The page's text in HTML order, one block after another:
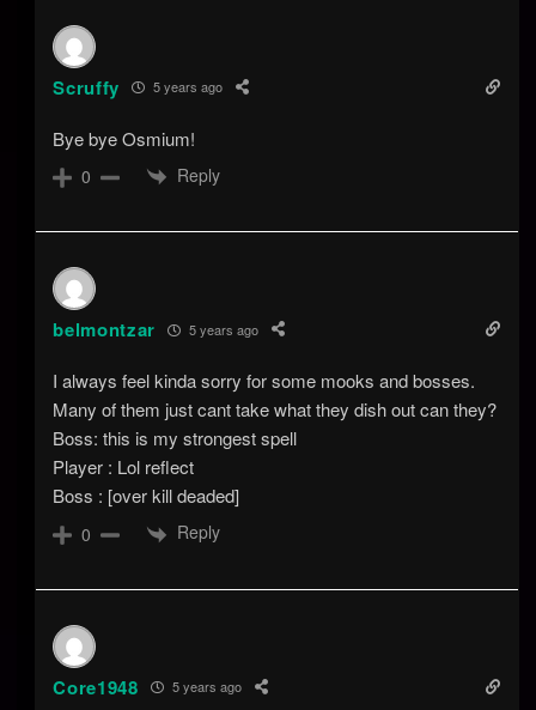
Scruffy 5 years ago
Bye bye Osmium!
0 Reply
belmontzar 5 years ago
I always feel kinda sorry for some mooks and bosses.
Many of them just cant take what they dish out can they?
Boss: this is my strongest spell
Player : Lol reflect
Boss : [over kill deaded]
0 Reply
Core1948 5 years ago